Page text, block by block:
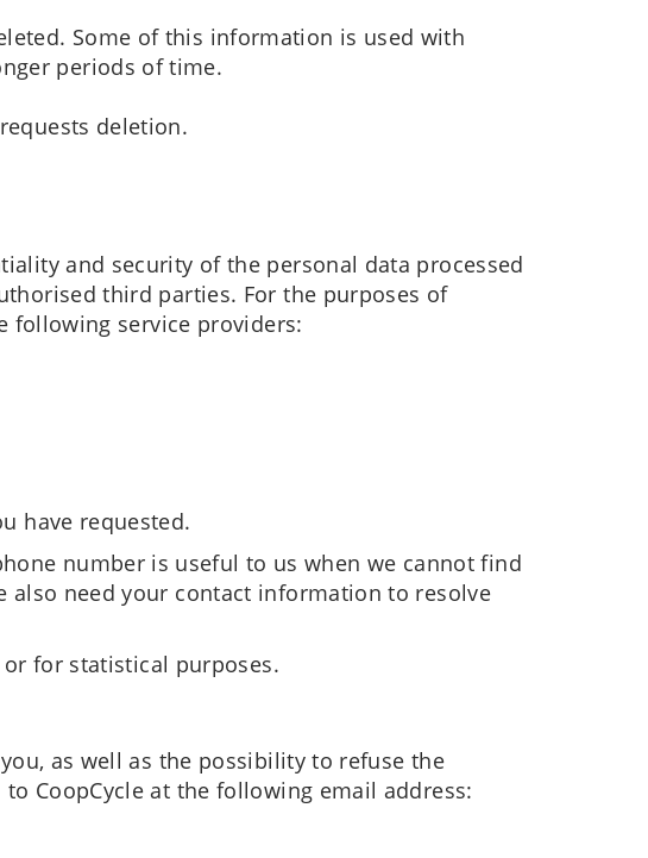
Some of this information is used with
periods of time.
deletion.
and security of the personal data processed
third parties. For the purposes of
following service providers:
have requested.
number is useful to us when we cannot find
also need your contact information to resolve
for statistical purposes.
as well as the possibility to refuse the
CoopCycle at the following email address: